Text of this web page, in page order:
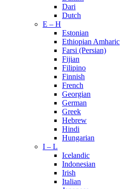
Dari
Dutch
E – H
Estonian
Ethiopian Amharic
Farsi (Persian)
Fijian
Filipino
Finnish
French
Georgian
German
Greek
Hebrew
Hindi
Hungarian
I – L
Icelandic
Indonesian
Irish
Italian